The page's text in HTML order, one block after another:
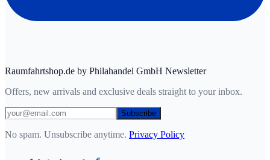
Raumfahrtshop.de by Philahandel GmbH Newsletter
Offers, new arrivals and exclusive deals straight to your inbox.
Subscribe
No spam. Unsubscribe anytime. Privacy Policy